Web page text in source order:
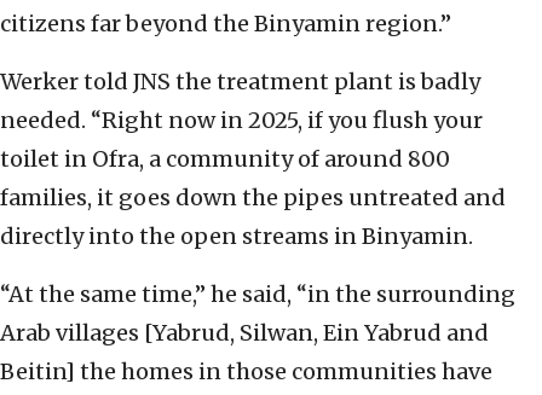
citizens far beyond the Binyamin region.”
Werker told JNS the treatment plant is badly
needed. “Right now in 2025, if you flush your
toilet in Ofra, a community of around 800
families, it goes down the pipes untreated and
directly into the open streams in Binyamin.
“At the same time,” he said, “in the surrounding
Arab villages [Yabrud, Silwan, Ein Yabrud and
Beitin] the homes in those communities have